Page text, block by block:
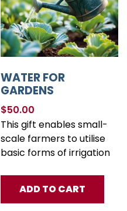
WATER FOR
GARDENS
$50.00
This gift enables small-
scale farmers to utilise
basic forms of irrigation
ADD TO CART